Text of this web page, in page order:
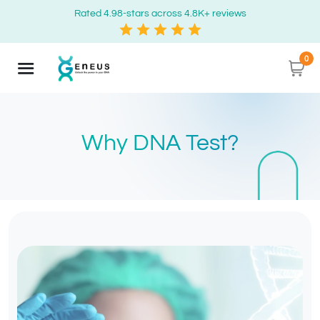
Rated 4.98-stars across 4.8K+ reviews
0
Why DNA Test?